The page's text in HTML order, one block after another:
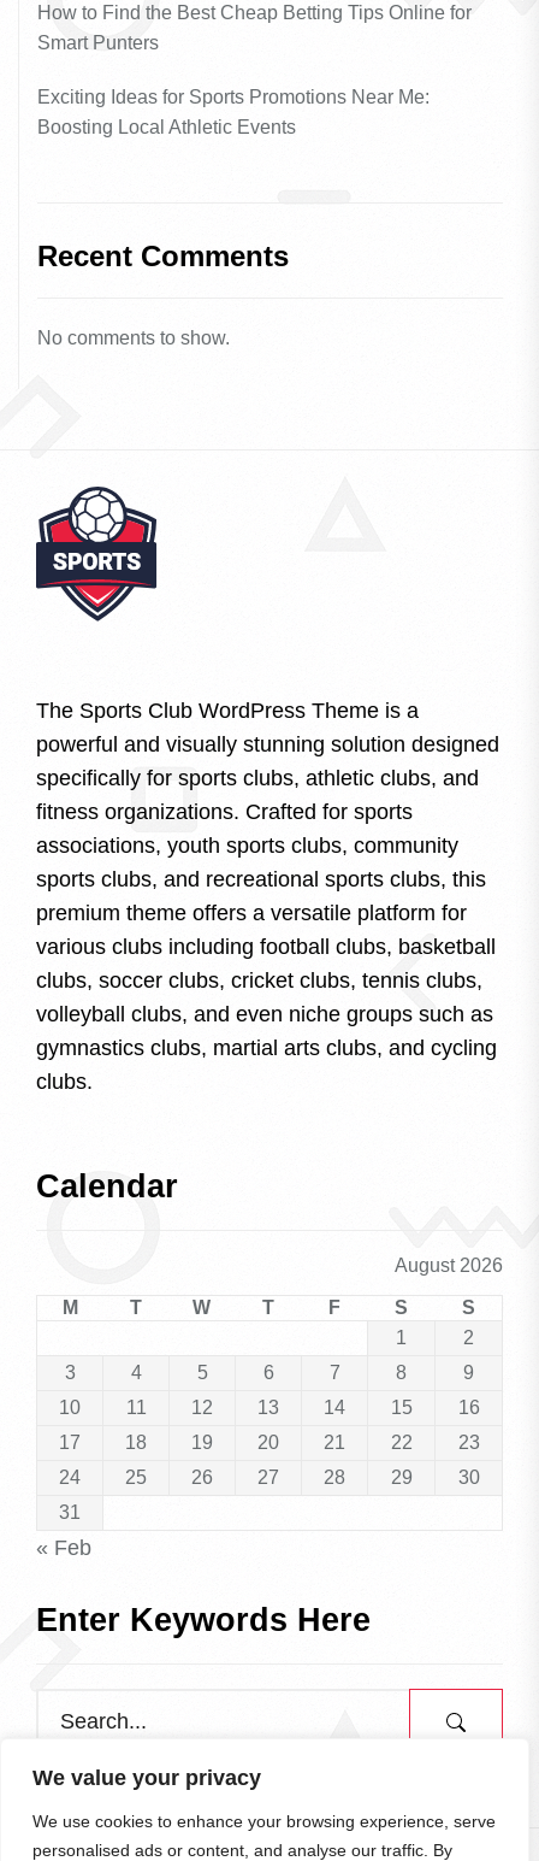
We value your privacy
We use cookies to enhance your browsing experience, serve
personalised ads or content, and analyse our traffic. By
How to Find the Best Cheap Betting Tips Online for
Smart Punters
Exciting Ideas for Sports Promotions Near Me:
Boosting Local Athletic Events
Recent Comments
No comments to show.
The Sports Club WordPress Theme is a
powerful and visually stunning solution designed
specifically for sports clubs, athletic clubs, and
fitness organizations. Crafted for sports
associations, youth sports clubs, community
sports clubs, and recreational sports clubs, this
premium theme offers a versatile platform for
various clubs including football clubs, basketball
clubs, soccer clubs, cricket clubs, tennis clubs,
volleyball clubs, and even niche groups such as
gymnastics clubs, martial arts clubs, and cycling
clubs.
Calendar
August 2026
M T W T F S
S
1
2
3
4 5 6 7 8
9
10
11 12 13 14 15
16
17
18 19 20 21 22
23
24
25 26 27 28 29
30
31
« Feb
Enter Keywords Here